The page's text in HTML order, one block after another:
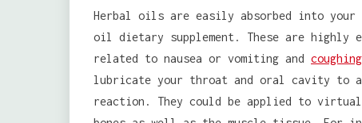
Herbal oils are easily absorbed into your
oil dietary supplement. These are highly
related to nausea or vomiting and coughing
lubricate your throat and oral cavity to
reaction. They could be applied to